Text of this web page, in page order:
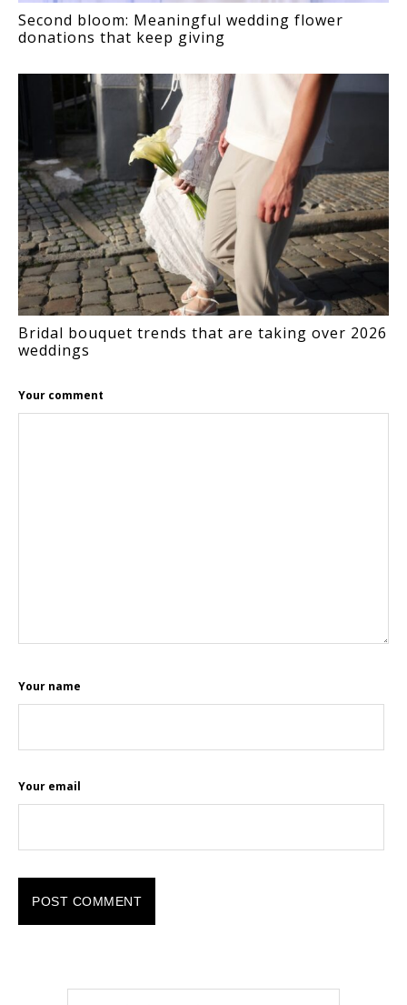
Second bloom: Meaningful wedding flower
donations that keep giving
Bridal bouquet trends that are taking over 2026
weddings
Your comment
Your name
Your email